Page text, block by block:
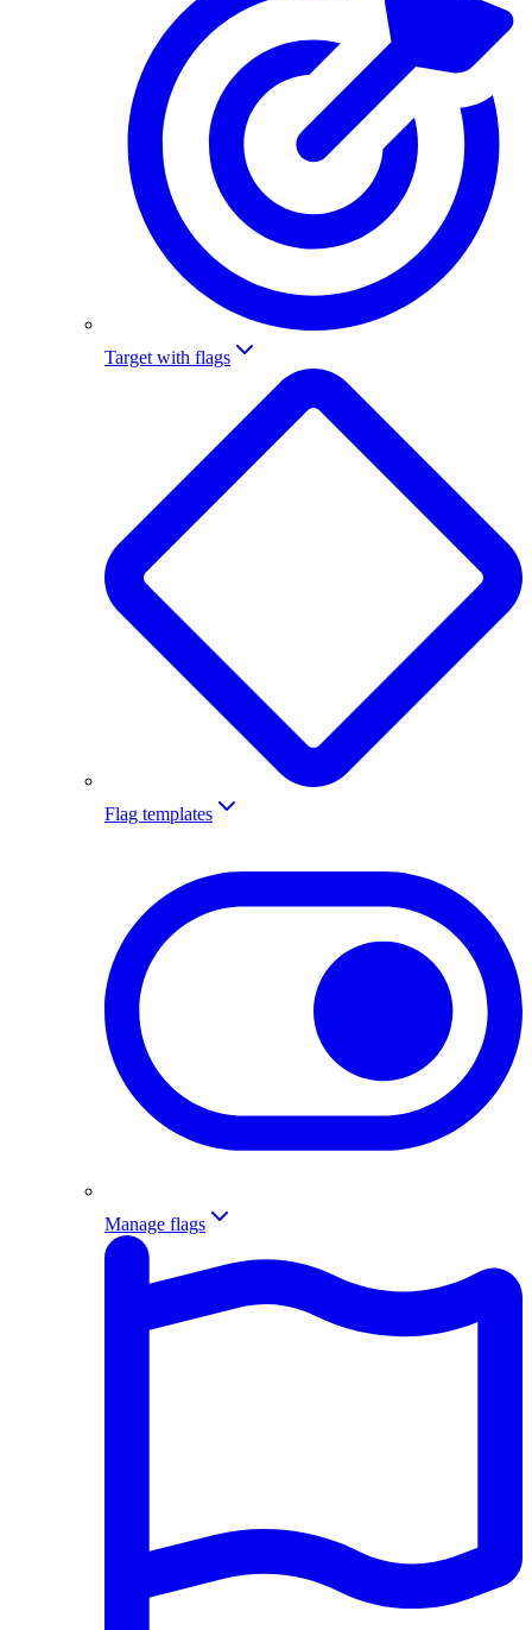
Target with flags
Flag templates
Manage flags